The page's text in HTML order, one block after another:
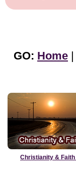
GO: Home |
Christianity & Faith